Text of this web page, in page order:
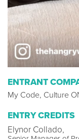
ENTRANT
My Code, Culture
ENTRY CREDITS
Elynor Collado,